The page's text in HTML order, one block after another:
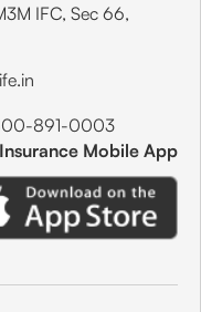
IFC, Sec 66,
891-0003
Mobile App